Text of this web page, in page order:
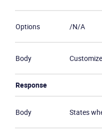
Options /N/A
Body
Response
Body States